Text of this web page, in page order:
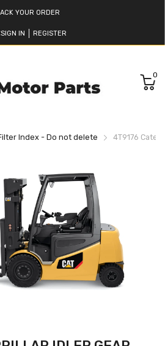
YOUR ORDER
SIGN IN REGISTER
0
Index - Do not delete 4T9176